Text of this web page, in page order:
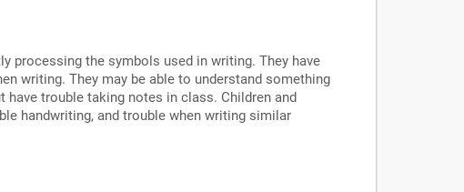
processing the symbols used in writing. They have
writing. They may be able to understand something
trouble taking notes in class. Children and
handwriting, and trouble when writing similar